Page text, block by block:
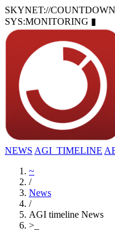
SKYNET://COUNTDOWN
SYS:MONITORING ▮
NEWS AGI_TIMELINE
~
/
News
/
AGI timeline News
>